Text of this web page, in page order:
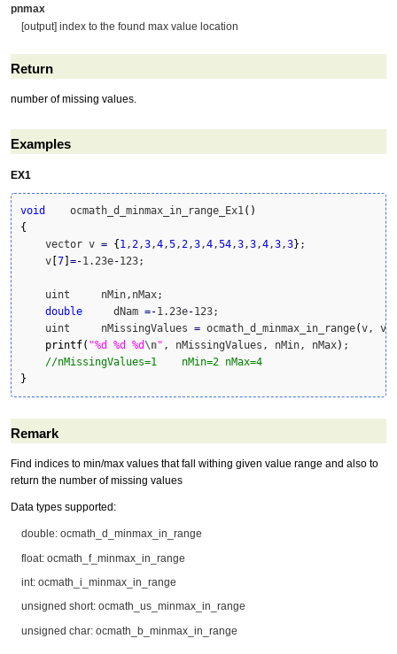
pnmax
[output] index to the found max value location
Return
number of missing values.
Examples
EX1
void
    ocmath_d_minmax_in_range_Ex1
( )
{
    vector v
= { 1,2,3,4,5,2,3,4,54,3,3,4,3,3} ;
    v
7 =-1.23e-123;
    uint     nMin,nMax;
double
     dNam
=-1.23e-123;
    uint     nMissingValues
= ocmath_d_minmax_in_range(v, v.
printf( "%d %d %d \n" , nMissingValues, nMin, nMax) ;
//nMissingValues=1    nMin=2 nMax=4
}
Remark
Find indices to min/max values that fall withing given value range and also to
return the number of missing values
Data types supported:
double: ocmath_d_minmax_in_range
float: ocmath_f_minmax_in_range
int: ocmath_i_minmax_in_range
unsigned short: ocmath_us_minmax_in_range
unsigned char: ocmath_b_minmax_in_range